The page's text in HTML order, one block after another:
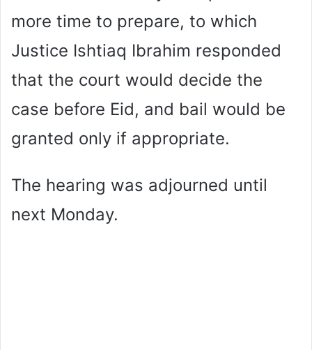
more time to prepare, to which
Justice Ishtiaq Ibrahim responded
that the court would decide the
case before Eid, and bail would be
granted only if appropriate.
The hearing was adjourned until
next Monday.